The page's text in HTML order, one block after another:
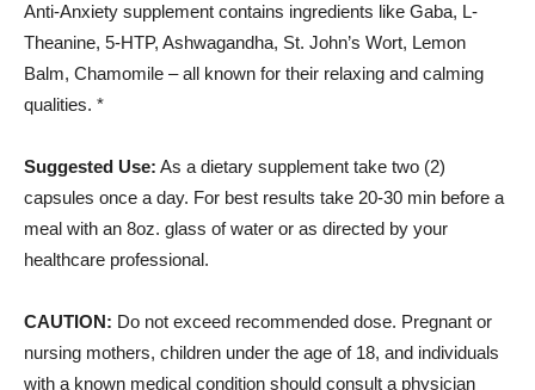
Anti-Anxiety supplement contains ingredients like Gaba, L-
Theanine, 5-HTP, Ashwagandha, St. John’s Wort, Lemon
Balm, Chamomile – all known for their relaxing and calming
qualities. *
Suggested Use: As a dietary supplement take two (2)
capsules once a day. For best results take 20-30 min before a
meal with an 8oz. glass of water or as directed by your
healthcare professional.
CAUTION: Do not exceed recommended dose. Pregnant or
nursing mothers, children under the age of 18, and individuals
with a known medical condition should consult a physician